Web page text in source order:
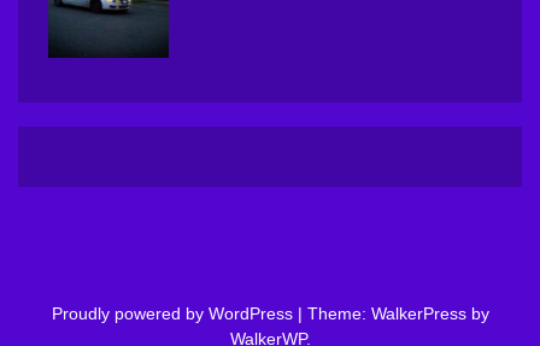
Proudly powered by WordPress | Theme: WalkerPress by
WalkerWP.